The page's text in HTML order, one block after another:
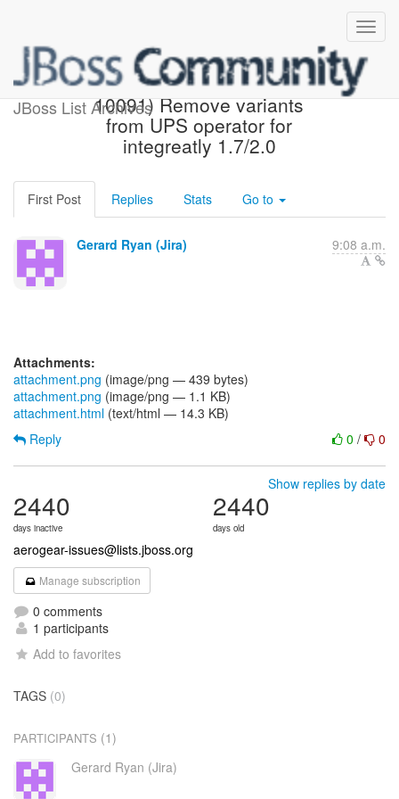
JBoss List Archives
[JBoss JIRA] (AEROGEAR-
10091) Remove variants
from UPS operator for
integreatly 1.7/2.0
First Post Replies Stats Go to
Gerard Ryan (Jira) 9:08 a.m.
Attachments:
attachment.png (image/png — 439 bytes)
attachment.png (image/png — 1.1 KB)
attachment.html (text/html — 14.3 KB)
0 / 0
Reply
Show replies by date
2440
days inactive
2440
days old
aerogear-issues@lists.jboss.org
Manage subscription
0 comments
1 participants
Add to favorites
TAGS (0)
PARTICIPANTS (1)
Gerard Ryan (Jira)